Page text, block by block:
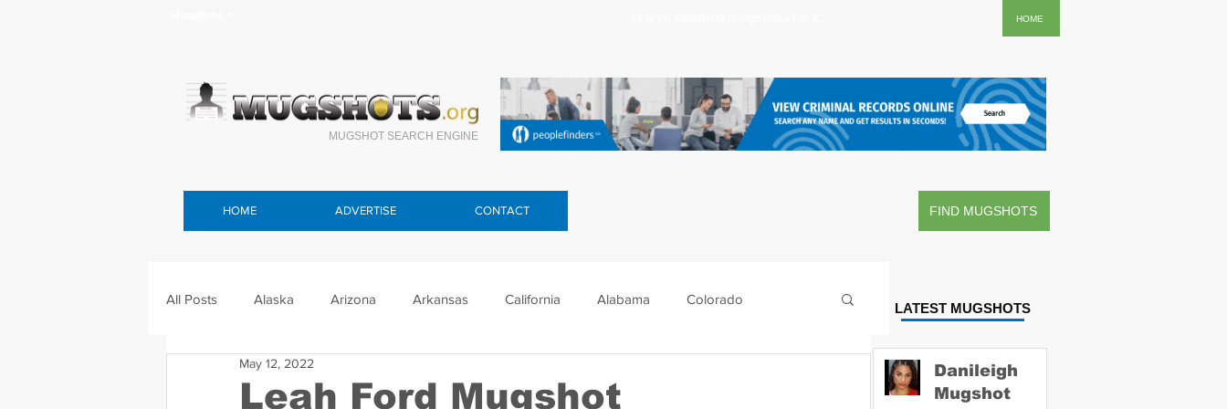
HOME
All Posts Alaska Arizona Arkansas California Alabama Colorado
Connecticut Delaware
Leah Ford Mugshot
May 12, 2022
LATEST MUGSHOTS
Danileigh
Mugshot
MUGSHOT SEARCH ENGINE
HOME ADVERTISE CONTACT FIND MUGSHOTS